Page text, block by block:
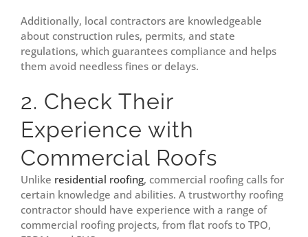
Additionally, local contractors are knowledgeable
about construction rules, permits, and state
regulations, which guarantees compliance and helps
them avoid needless fines or delays.
2. Check Their
Experience with
Commercial Roofs
Unlike residential roofing, commercial roofing calls for
certain knowledge and abilities. A trustworthy roofing
contractor should have experience with a range of
commercial roofing projects, from flat roofs to TPO,